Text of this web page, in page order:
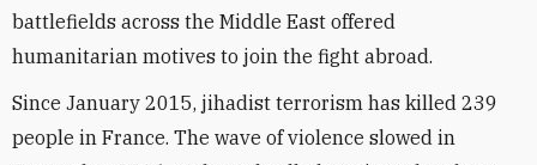
battlefields across the Middle East offered
humanitarian motives to join the fight abroad.
Since January 2015, jihadist terrorism has killed 239
people in France. The wave of violence slowed in